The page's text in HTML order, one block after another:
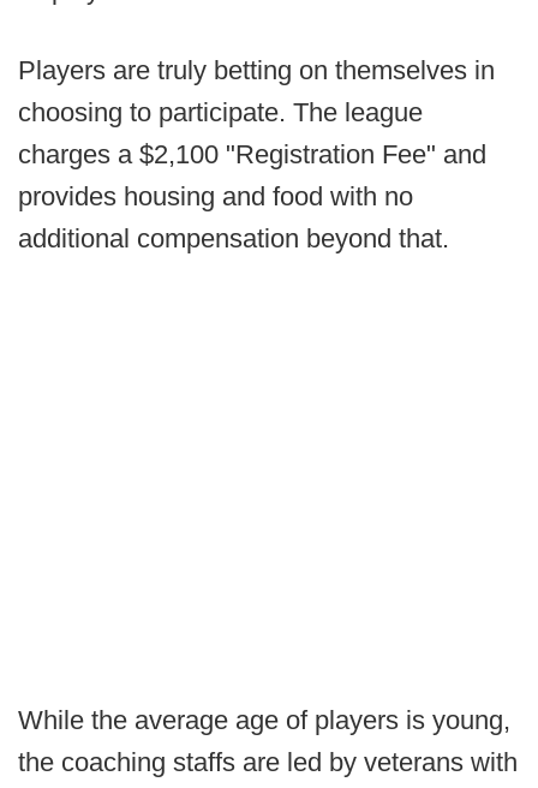
Players are truly betting on themselves in
choosing to participate. The league
charges a $2,100 "Registration Fee" and
provides housing and food with no
additional compensation beyond that.
While the average age of players is young,
the coaching staffs are led by veterans with